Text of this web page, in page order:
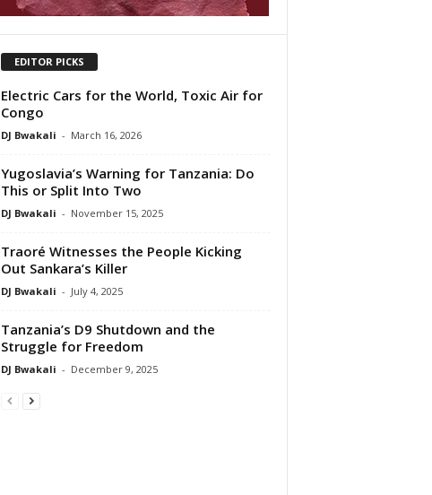
EDITOR PICKS
Electric Cars for the World, Toxic Air for
Congo
DJ Bwakali - March 16, 2026
Yugoslavia’s Warning for Tanzania: Do
This or Split Into Two
DJ Bwakali - November 15, 2025
Traoré Witnesses the People Kicking
Out Sankara’s Killer
DJ Bwakali - July 4, 2025
Tanzania’s D9 Shutdown and the
Struggle for Freedom
DJ Bwakali - December 9, 2025